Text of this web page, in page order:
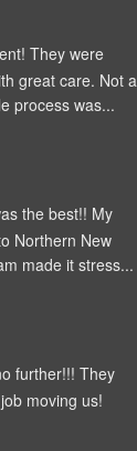
They were
great care. Not a
process was...
the best!! My
Northern New
further!!! They
moving us!